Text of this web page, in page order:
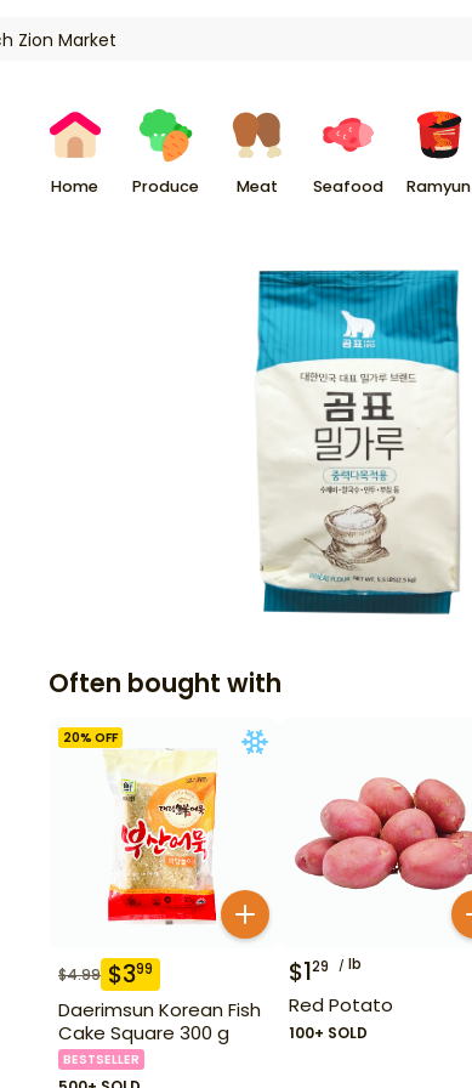
Home Produce Meat Seafood Ramyun
Often bought with
20% OFF
$4.99 $399
Daerimsun Korean Fish
Cake Square 300 g
BESTSELLER
$129 lb
Red Potato
100+ SOLD